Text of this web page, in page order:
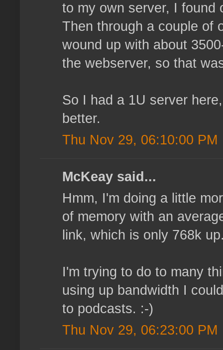
to my own server, I found
Then through a couple of
wound up with about
the webserver, so that
So I had a 1U server
better.
Thu Nov 29, 06:10:00 PM
McKeay said...
Hmm, I'm doing a little
of memory with an
link, which is only 768k
I'm trying to do to many
using up bandwidth I
to podcasts. :-)
Thu Nov 29, 06:23:00 PM